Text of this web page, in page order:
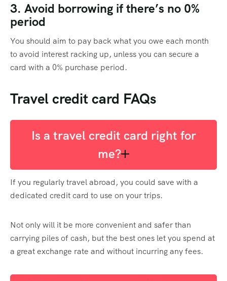
3. Avoid borrowing if there’s no 0%
period
You should aim to pay back what you owe each month
to avoid interest racking up, unless you can secure a
card with a 0% purchase period.
Travel credit card FAQs
Is a travel credit card right for
me?
If you regularly travel abroad, you could save with a
dedicated credit card to use on your trips.
Not only will it be more convenient and safer than
carrying piles of cash, but the best ones let you spend at
a great exchange rate and without incurring any fees.